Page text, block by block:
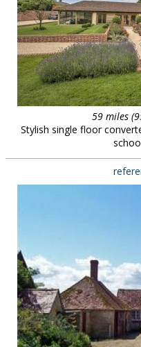
59 miles
Stylish single floor